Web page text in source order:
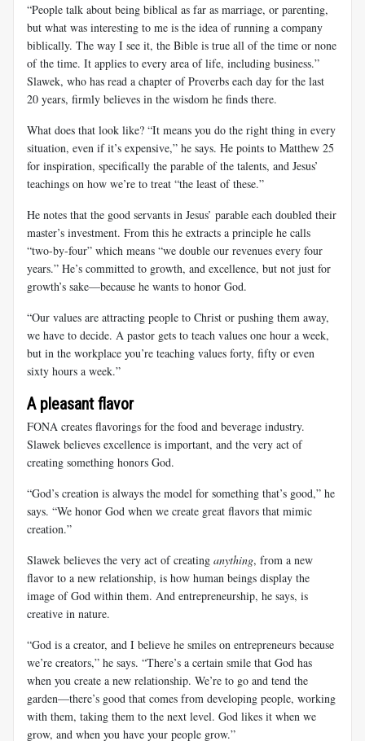
“People talk about being biblical as far as marriage, or parenting,
but what was interesting to me is the idea of running a company
biblically. The way I see it, the Bible is true all of the time or none
of the time. It applies to every area of life, including business.”
Slawek, who has read a chapter of Proverbs each day for the last
20 years, firmly believes in the wisdom he finds there.
What does that look like? “It means you do the right thing in every
situation, even if it’s expensive,” he says. He points to Matthew 25
for inspiration, specifically the parable of the talents, and Jesus’
teachings on how we’re to treat “the least of these.”
He notes that the good servants in Jesus’ parable each doubled their
master’s investment. From this he extracts a principle he calls
“two-by-four” which means “we double our revenues every four
years.” He’s committed to growth, and excellence, but not just for
growth’s sake—because he wants to honor God.
“Our values are attracting people to Christ or pushing them away,
we have to decide. A pastor gets to teach values one hour a week,
but in the workplace you’re teaching values forty, fifty or even
sixty hours a week.”
A pleasant flavor
FONA creates flavorings for the food and beverage industry.
Slawek believes excellence is important, and the very act of
creating something honors God.
“God’s creation is always the model for something that’s good,” he
says. “We honor God when we create great flavors that mimic
creation.”
Slawek believes the very act of creating anything, from a new
flavor to a new relationship, is how human beings display the
image of God within them. And entrepreneurship, he says, is
creative in nature.
“God is a creator, and I believe he smiles on entrepreneurs because
we’re creators,” he says. “There’s a certain smile that God has
when you create a new relationship. We’re to go and tend the
garden—there’s good that comes from developing people, working
with them, taking them to the next level. God likes it when we
grow, and when you have your people grow.”